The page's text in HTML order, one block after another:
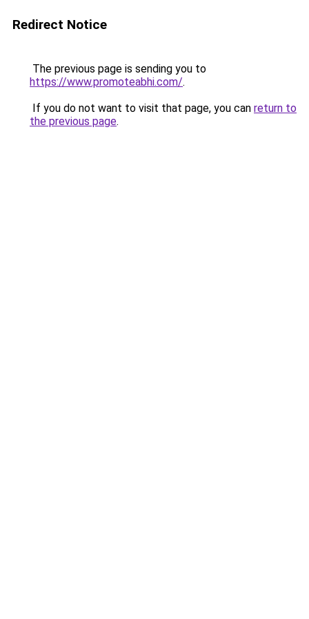
Redirect Notice
The previous page is sending you to
https://www.promoteabhi.com/.
If you do not want to visit that page, you can return to
the previous page.